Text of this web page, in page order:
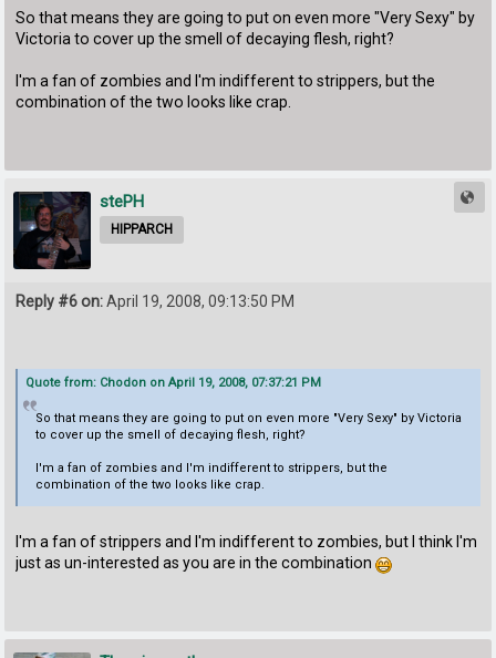
So that means they are going to put on even more "Very Sexy" by
Victoria to cover up the smell of decaying flesh, right?
I'm a fan of zombies and I'm indifferent to strippers, but the
combination of the two looks like crap.
stePH
HIPPARCH
Reply #6 on:April 19, 2008, 09:13:50 PM
Quote from: Chodon on April 19, 2008, 07:37:21 PM
So that means they are going to put on even more "Very Sexy" by Victoria
to cover up the smell of decaying flesh, right?
I'm a fan of zombies and I'm indifferent to strippers, but the
combination of the two looks like crap.
I'm a fan of strippers and I'm indifferent to zombies, but I think I'm
just as un-interested as you are in the combination